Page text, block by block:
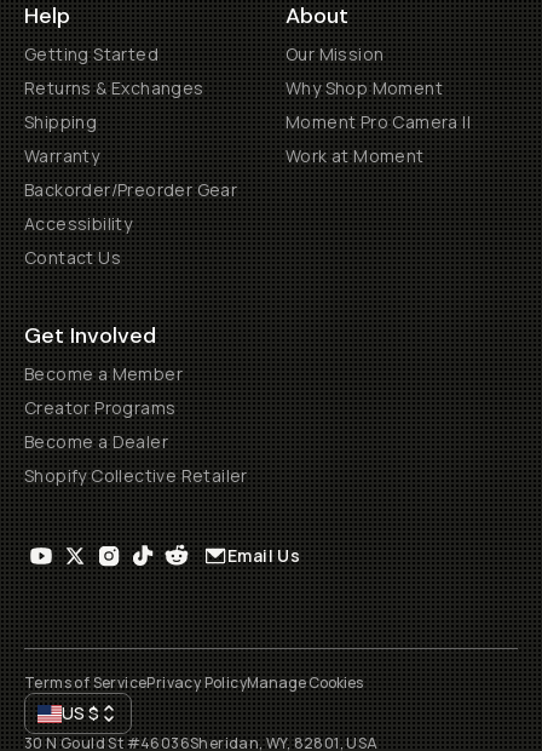
Help
Getting Started
Returns & Exchanges
Shipping
Warranty
Backorder/Preorder Gear
Accessibility
Contact Us
About
Our Mission
Why Shop Moment
Moment Pro Camera II
Work at Moment
Get Involved
Become a Member
Creator Programs
Become a Dealer
Shopify Collective Retailer
Email Us
Terms of ServicePrivacy PolicyManage Cookies
US$
30 N Gould St #46036Sheridan, WY, 82801, USA